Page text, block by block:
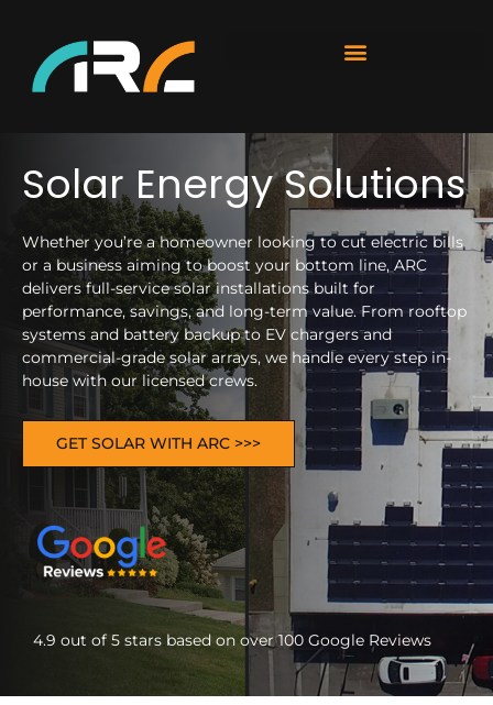
Solar Energy Solutions
Whether you’re a homeowner looking to cut electric bills
or a business aiming to boost your bottom line, ARC
delivers full-service solar installations built for
performance, savings, and long-term value. From rooftop
systems and battery backup to EV chargers and
commercial-grade solar arrays, we handle every step in-
house with our licensed crews.
GET SOLAR WITH ARC >>>
4.9 out of 5 stars based on over 100 Google Reviews